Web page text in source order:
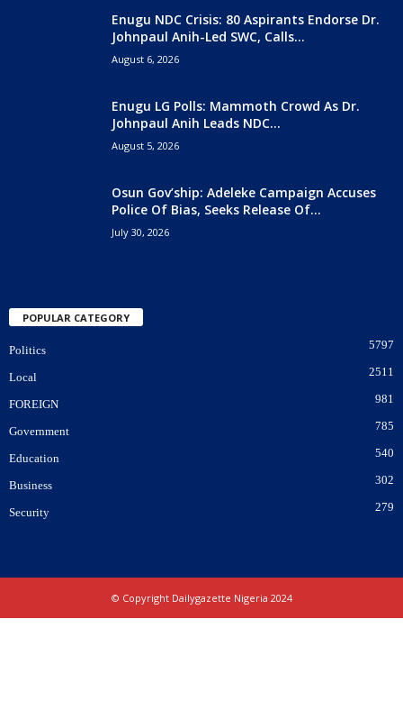
Enugu NDC Crisis: 80 Aspirants Endorse Dr.
Johnpaul Anih-Led SWC, Calls...
August 6, 2026
Enugu LG Polls: Mammoth Crowd As Dr.
Johnpaul Anih Leads NDC...
August 5, 2026
Osun Gov’ship: Adeleke Campaign Accuses
Police Of Bias, Seeks Release Of...
July 30, 2026
POPULAR CATEGORY
Politics 5797
Local 2511
FOREIGN 981
Government 785
Education 540
Business 302
Security 279
© Copyright Dailygazette Nigeria 2024